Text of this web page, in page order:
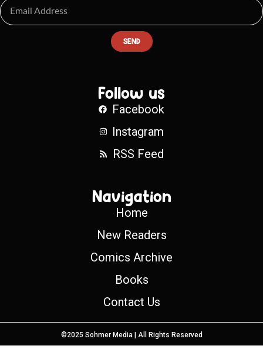
SEND
Follow us
Facebook
Instagram
RSS Feed
Navigation
Home
New Readers
Comics Archive
Books
Contact Us
©2025 Sohmer Media | All Rights Reserved